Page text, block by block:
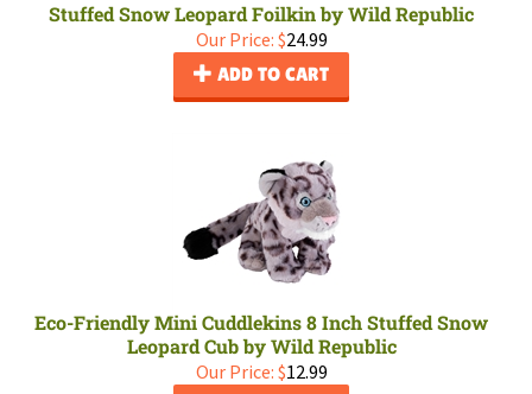
Stuffed Snow Leopard Foilkin by Wild Republic
Our Price: $24.99
ADD TO CART
Eco-Friendly Mini Cuddlekins 8 Inch Stuffed Snow
Leopard Cub by Wild Republic
Our Price: $12.99